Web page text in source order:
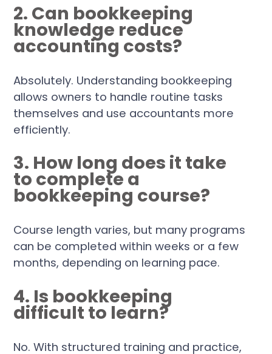
2. Can bookkeeping
knowledge reduce
accounting costs?
Absolutely. Understanding bookkeeping
allows owners to handle routine tasks
themselves and use accountants more
efficiently.
3. How long does it take
to complete a
bookkeeping course?
Course length varies, but many programs
can be completed within weeks or a few
months, depending on learning pace.
4. Is bookkeeping
difficult to learn?
No. With structured training and practice,